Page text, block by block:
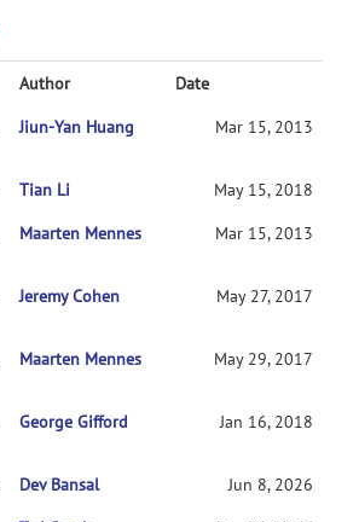
Author
Date
Jiun-Yan Huang Mar 15, 2013
Tian Li
May 15, 2018
Maarten Mennes Mar 15, 2013
Jeremy Cohen May 27, 2017
Maarten Mennes May 29, 2017
George Gifford Jan 16, 2018
Dev Bansal
Jun 8, 2026